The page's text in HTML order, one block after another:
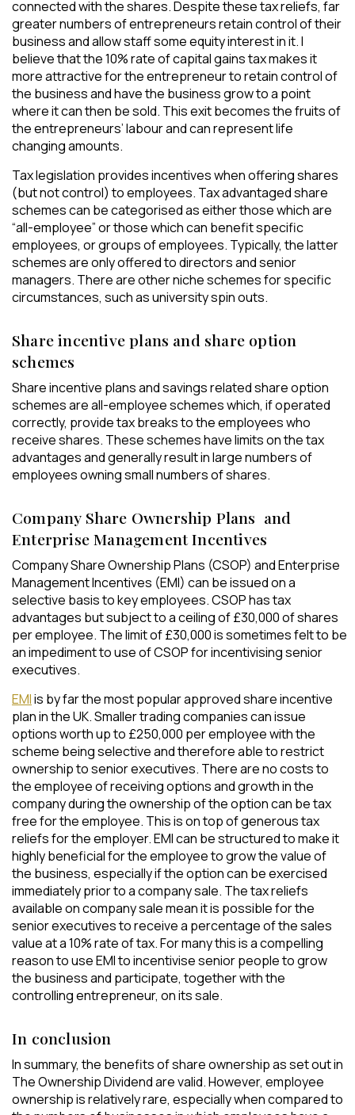
connected with the shares. Despite these tax reliefs, far
greater numbers of entrepreneurs retain control of their
business and allow staff some equity interest in it. I
believe that the 10% rate of capital gains tax makes it
more attractive for the entrepreneur to retain control of
the business and have the business grow to a point
where it can then be sold. This exit becomes the fruits of
the entrepreneurs’ labour and can represent life
changing amounts.
Tax legislation provides incentives when offering shares
(but not control) to employees. Tax advantaged share
schemes can be categorised as either those which are
“all-employee” or those which can benefit specific
employees, or groups of employees. Typically, the latter
schemes are only offered to directors and senior
managers. There are other niche schemes for specific
circumstances, such as university spin outs.
Share incentive plans and share option
schemes
Share incentive plans and savings related share option
schemes are all-employee schemes which, if operated
correctly, provide tax breaks to the employees who
receive shares. These schemes have limits on the tax
advantages and generally result in large numbers of
employees owning small numbers of shares.
Company Share Ownership Plans and
Enterprise Management Incentives
Company Share Ownership Plans (CSOP) and Enterprise
Management Incentives (EMI) can be issued on a
selective basis to key employees. CSOP has tax
advantages but subject to a ceiling of £30,000 of shares
per employee. The limit of £30,000 is sometimes felt to be
an impediment to use of CSOP for incentivising senior
executives.
EMIis by far the most popular approved share incentive
plan in the UK. Smaller trading companies can issue
options worth up to £250,000 per employee with the
scheme being selective and therefore able to restrict
ownership to senior executives. There are no costs to
the employee of receiving options and growth in the
company during the ownership of the option can be tax
free for the employee. This is on top of generous tax
reliefs for the employer. EMI can be structured to make it
highly beneficial for the employee to grow the value of
the business, especially if the option can be exercised
immediately prior to a company sale. The tax reliefs
available on company sale mean it is possible for the
senior executives to receive a percentage of the sales
value at a 10% rate of tax. For many this is a compelling
reason to use EMI to incentivise senior people to grow
the business and participate, together with the
controlling entrepreneur, on its sale.
In conclusion
In summary, the benefits of share ownership as set out in
The Ownership Dividend are valid. However, employee
ownership is relatively rare, especially when compared to